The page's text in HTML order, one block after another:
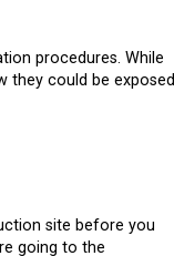
procedures. While
they could be exposed
site before you
going to the